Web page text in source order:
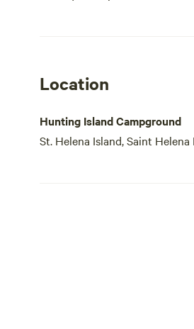
Location
Hunting Island Campground
St. Helena Island, Saint